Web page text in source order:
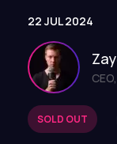
22 JUL 2024
SOLD OUT